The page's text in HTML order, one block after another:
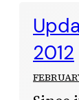
2012